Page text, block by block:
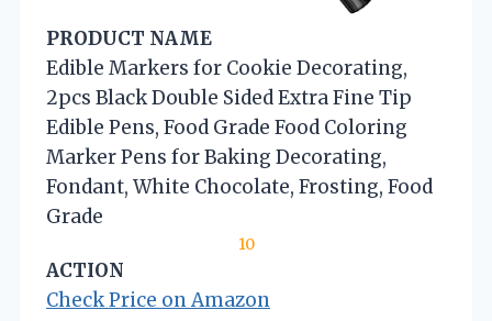
PRODUCT NAME
Edible Markers for Cookie Decorating,
2pcs Black Double Sided Extra Fine Tip
Edible Pens, Food Grade Food Coloring
Marker Pens for Baking Decorating,
Fondant, White Chocolate, Frosting, Food
Grade
10
ACTION
Check Price on Amazon